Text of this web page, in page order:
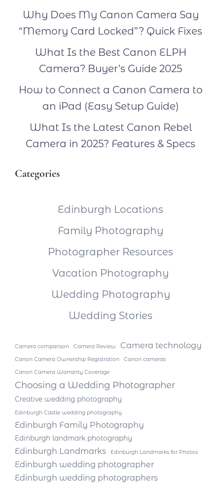
Why Does My Canon Camera Say
“Memory Card Locked”? Quick Fixes
What Is the Best Canon ELPH
Camera? Buyer’s Guide 2025
How to Connect a Canon Camera to
an iPad (Easy Setup Guide)
What Is the Latest Canon Rebel
Camera in 2025? Features & Specs
Categories
Edinburgh Locations
Family Photography
Photographer Resources
Vacation Photography
Wedding Photography
Wedding Stories
Camera comparison Camera Review Camera technology
Canon Camera Ownership Registration
Canon cameras
Canon Camera Warranty Coverage
Choosing a Wedding Photographer
Creative wedding photography
Edinburgh Castle wedding photography
Edinburgh Family Photography
Edinburgh landmark photography
Edinburgh Landmarks Edinburgh Landmarks for Photos
Edinburgh wedding photographer
Edinburgh wedding photographers